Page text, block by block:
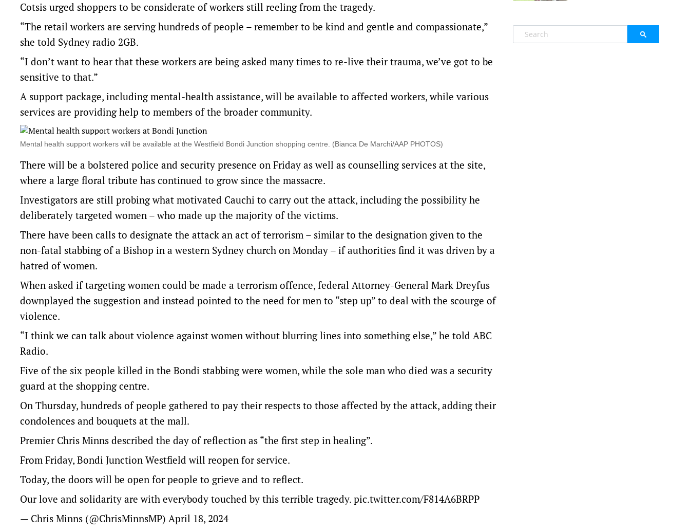
Cotsis urged shoppers to be considerate of workers still reeling from the tragedy.
“The retail workers are serving hundreds of people – remember to be kind and gentle and compassionate,”
she told Sydney radio 2GB.
“I don’t want to hear that these workers are being asked many times to re-live their trauma, we’ve got to be
sensitive to that.”
A support package, including mental-health assistance, will be available to affected workers, while various
services are providing help to members of the broader community.
Mental health support workers will be available at the Westfield Bondi Junction shopping centre. (Bianca De Marchi/AAP PHOTOS)
There will be a bolstered police and security presence on Friday as well as counselling services at the site,
where a large floral tribute has continued to grow since the massacre.
Investigators are still probing what motivated Cauchi to carry out the attack, including the possibility he
deliberately targeted women – who made up the majority of the victims.
There have been calls to designate the attack an act of terrorism – similar to the designation given to the
non-fatal stabbing of a Bishop in a western Sydney church on Monday – if authorities find it was driven by a
hatred of women.
When asked if targeting women could be made a terrorism offence, federal Attorney-General Mark Dreyfus
downplayed the suggestion and instead pointed to the need for men to “step up” to deal with the scourge of
violence.
“I think we can talk about violence against women without blurring lines into something else,” he told ABC
Radio.
Five of the six people killed in the Bondi stabbing were women, while the sole man who died was a security
guard at the shopping centre.
On Thursday, hundreds of people gathered to pay their respects to those affected by the attack, adding their
condolences and bouquets at the mall.
Premier Chris Minns described the day of reflection as “the first step in healing”.
From Friday, Bondi Junction Westfield will reopen for service.
Today, the doors will be open for people to grieve and to reflect.
Our love and solidarity are with everybody touched by this terrible tragedy. pic.twitter.com/F814A6BRPP
— Chris Minns (@ChrisMinnsMP) April 18, 2024